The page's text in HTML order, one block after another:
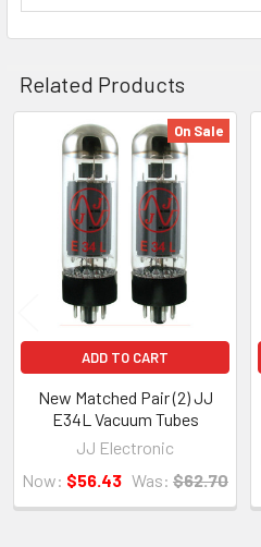
Related Products
Related
Products
On Sale
ADD TO CART
New Matched Pair (2) JJ
E34L Vacuum Tubes
JJ Electronic
Now: $56.43 Was: $62.70